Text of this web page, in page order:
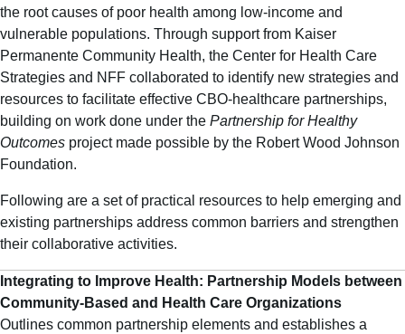
the root causes of poor health among low-income and
vulnerable populations. Through support from Kaiser
Permanente Community Health, the Center for Health Care
Strategies and NFF collaborated to identify new strategies and
resources to facilitate effective CBO-healthcare partnerships,
building on work done under the Partnership for Healthy
Outcomes project made possible by the Robert Wood Johnson
Foundation.
Following are a set of practical resources to help emerging and
existing partnerships address common barriers and strengthen
their collaborative activities.
Integrating to Improve Health: Partnership Models between
Community-Based and Health Care Organizations
Outlines common partnership elements and establishes a